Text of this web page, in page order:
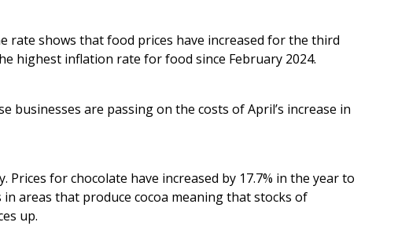
rate shows that food prices have increased for the third
highest inflation rate for food since February 2024.
businesses are passing on the costs of April’s increase in
for chocolate have increased by 17.7% in the year to
areas that produce cocoa meaning that stocks of
up.